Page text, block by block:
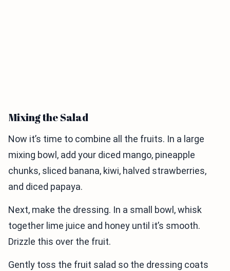
Mixing the Salad
Now it’s time to combine all the fruits. In a large
mixing bowl, add your diced mango, pineapple
chunks, sliced banana, kiwi, halved strawberries,
and diced papaya.
Next, make the dressing. In a small bowl, whisk
together lime juice and honey until it’s smooth.
Drizzle this over the fruit.
Gently toss the fruit salad so the dressing coats